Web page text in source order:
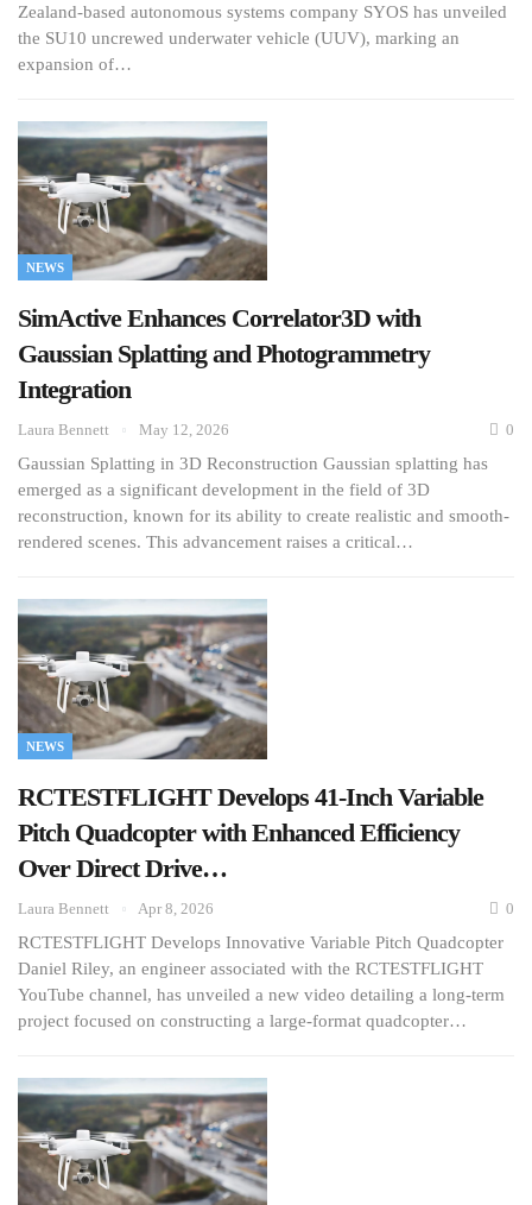
Zealand-based autonomous systems company SYOS has unveiled
the SU10 uncrewed underwater vehicle (UUV), marking an
expansion of…
NEWS
SimActive Enhances Correlator3D with
Gaussian Splatting and Photogrammetry
Integration
Laura Bennett May 12, 2026 0
Gaussian Splatting in 3D Reconstruction Gaussian splatting has
emerged as a significant development in the field of 3D
reconstruction, known for its ability to create realistic and smooth-
rendered scenes. This advancement raises a critical…
NEWS
RCTESTFLIGHT Develops 41-Inch Variable
Pitch Quadcopter with Enhanced Efficiency
Over Direct Drive…
Laura Bennett Apr 8, 2026 0
RCTESTFLIGHT Develops Innovative Variable Pitch Quadcopter
Daniel Riley, an engineer associated with the RCTESTFLIGHT
YouTube channel, has unveiled a new video detailing a long-term
project focused on constructing a large-format quadcopter…